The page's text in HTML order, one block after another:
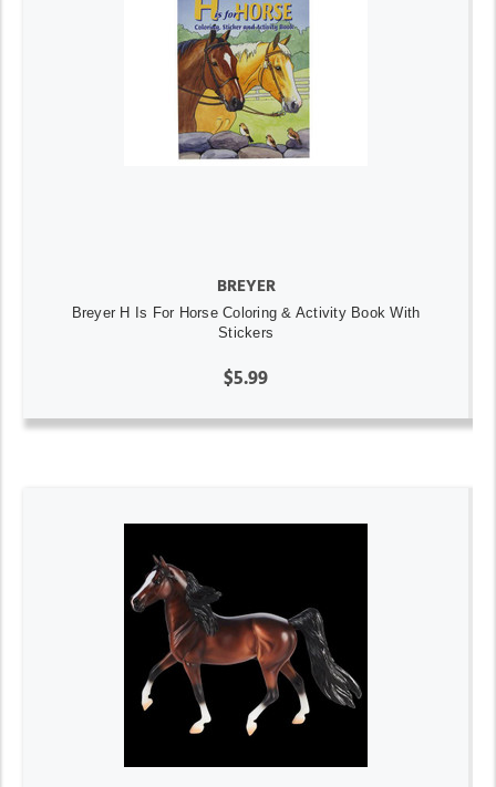
BREYER
Breyer H Is For Horse Coloring & Activity Book With
Stickers
$5.99